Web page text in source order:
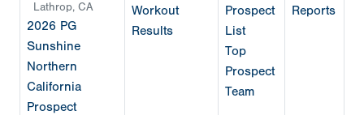
Lathrop, CA
2026 PG
Sunshine
Northern
California
Prospect
Workout
Results
Prospect
List
Top
Prospect
Team
Reports